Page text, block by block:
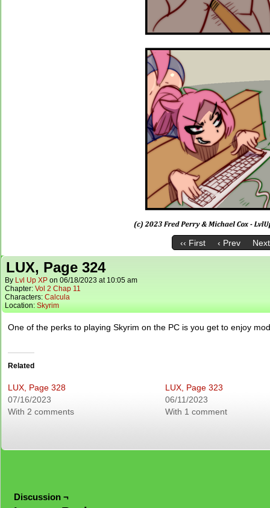
‹‹ First ‹ Prev
LUX, Page 324
By Lvl Up XP on 06/18/2023 at 10:05 am
Chapter: Vol 2 Chap 11
Characters: Calcula
Location: Skyrim
One of the perks to playing Skyrim on the PC is you get to enjoy
Related
LUX, Page 328
07/16/2023
With 2 comments
LUX, Page 323
06/11/2023
With 1 comment
Discussion ¬